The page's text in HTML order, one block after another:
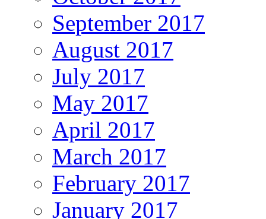
September 2017
August 2017
July 2017
May 2017
April 2017
March 2017
February 2017
January 2017